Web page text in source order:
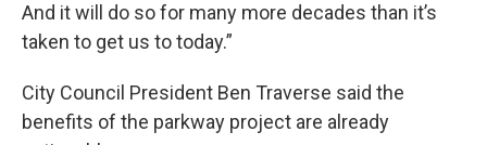
And it will do so for many more decades than it’s
taken to get us to today.”
City Council President Ben Traverse said the
benefits of the parkway project are already